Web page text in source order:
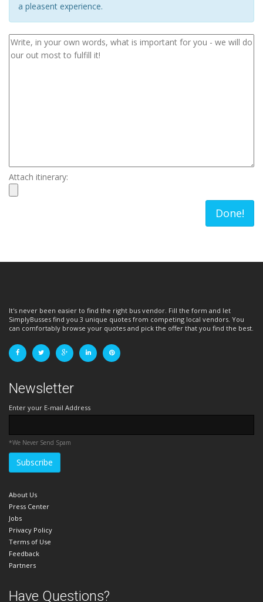
a pleasent experience.
Attach itinerary:
Done!
It's never been easier to find the right bus vendor. Fill the form and let
SimplyBusses find you 3 unique quotes from competing local vendors. You
can comfortably browse your quotes and pick the offer that you find the best.
Newsletter
Enter your E-mail Address
*We Never Send Spam
About Us
Press Center
Jobs
Privacy Policy
Terms of Use
Feedback
Partners
Have Questions?